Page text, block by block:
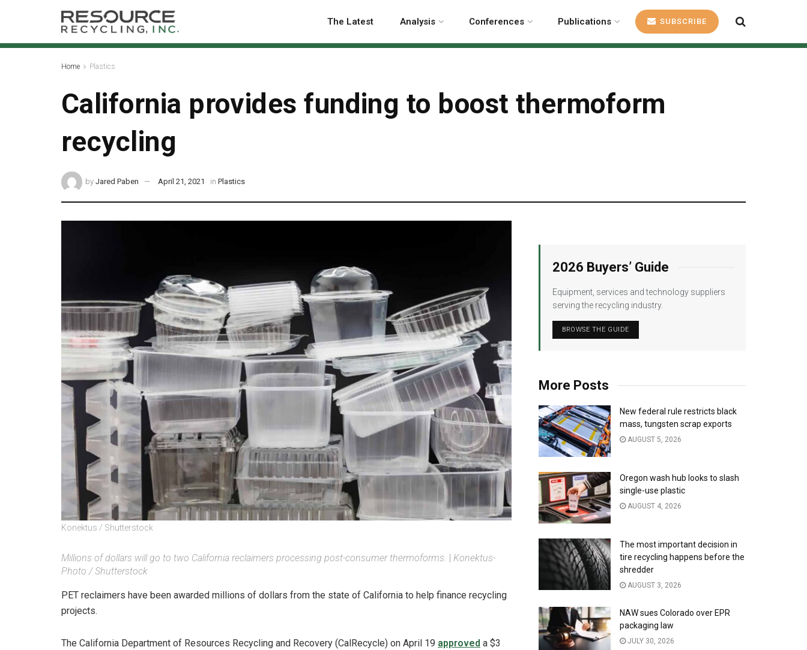
The Latest Analysis Conferences Publications SUBSCRIBE
Home Plastics
California provides funding to boost thermoform
recycling
by Jared Paben April 21, 2021 in Plastics
Konektus / Shutterstock
Millions of dollars will go to two California reclaimers processing post-consumer thermoforms.
Konektus-
Photo / Shutterstock
PET reclaimers have been awarded millions of dollars from the state of California to help finance recycling
projects.
The California Department of Resources Recycling and Recovery (CalRecycle) on April 19 approved a $3
2026 Buyers’ Guide
Equipment, services and technology suppliers
serving the recycling industry.
BROWSE THE GUIDE
More Posts
New federal rule restricts black
mass, tungsten scrap exports
AUGUST 5, 2026
Oregon wash hub looks to slash
single-use plastic
AUGUST 4, 2026
The most important decision in
tire recycling happens before the
shredder
AUGUST 3, 2026
NAW sues Colorado over EPR
packaging law
JULY 30, 2026